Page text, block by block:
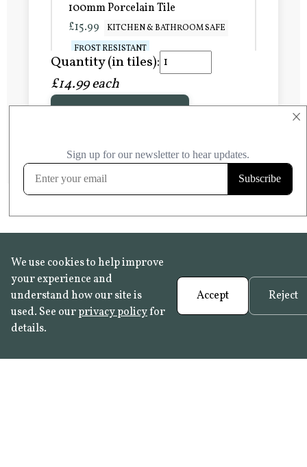
×
100mm Porcelain Tile
£15.99
KITCHEN & BATHROOM SAFE
FROST RESISTANT
Learn more
FROST RESISTANT
Quantity (in tiles):
£14.99 each
We use cookies to help improve
your experience and
understand how our site is
used. See ourprivacy policyfor
details.
Accept Reject